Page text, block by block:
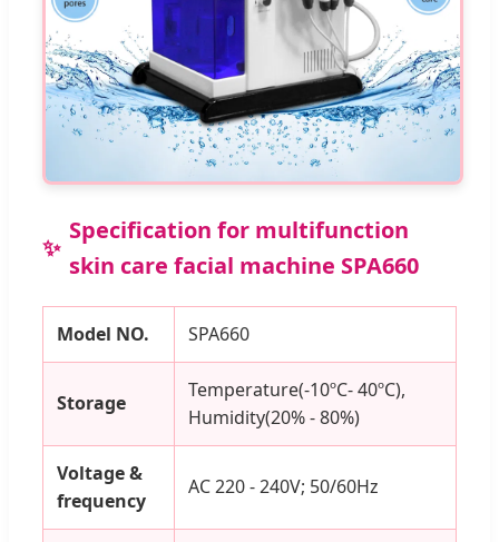
Specification for multifunction
skin care facial machine SPA660
Model NO. SPA660
Storage
Temperature(-10ºC- 40ºC),
Humidity(20% - 80%)
Voltage &
frequency
AC 220 - 240V; 50/60Hz